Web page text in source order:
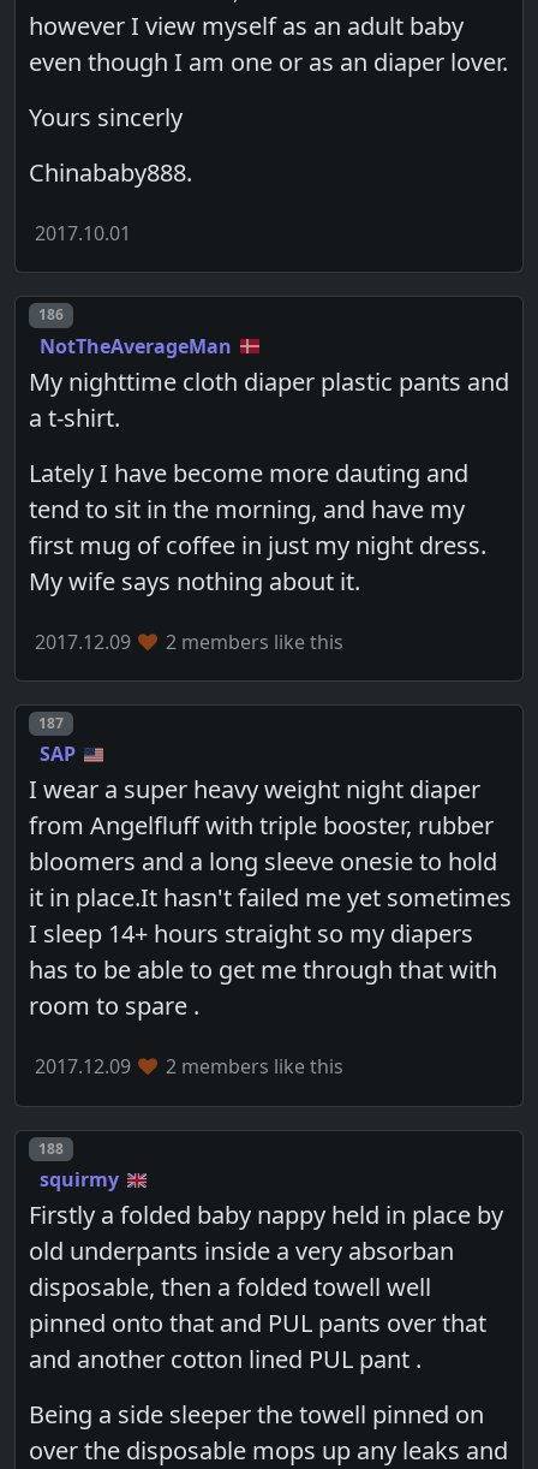
however I view myself as an adult baby
even though I am one or as an diaper lover.
Yours sincerly
Chinababy888.
2017.10.01
Post number
186
NotTheAverageMan
My nighttime cloth diaper plastic pants and
a t-shirt.
Lately I have become more dauting and
tend to sit in the morning, and have my
first mug of coffee in just my night dress.
My wife says nothing about it.
2017.12.09 2 members like this
Post number
187
SAP
I wear a super heavy weight night diaper
from Angelfluff with triple booster, rubber
bloomers and a long sleeve onesie to hold
it in place.It hasn't failed me yet sometimes
I sleep 14+ hours straight so my diapers
has to be able to get me through that with
room to spare .
2017.12.09 2 members like this
Post number
188
squirmy
Firstly a folded baby nappy held in place by
old underpants inside a very absorban
disposable, then a folded towell well
pinned onto that and PUL pants over that
and another cotton lined PUL pant .
Being a side sleeper the towell pinned on
over the disposable mops up any leaks and